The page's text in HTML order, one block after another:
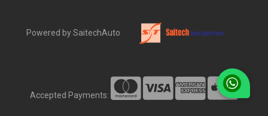
Powered by SaitechAuto
Accepted Payments: